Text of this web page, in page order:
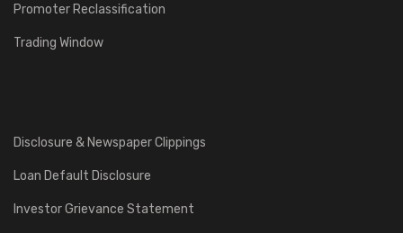
Promoter Reclassification
Trading Window
Disclosure & Newspaper Clippings
Loan Default Disclosure
Investor Grievance Statement